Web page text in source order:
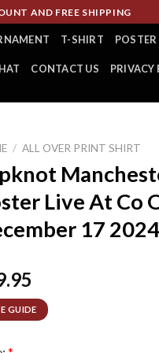
AND FREE SHIPPING
T-SHIRT POSTER
CONTACT US PRIVACY
/ ALL OVER PRINT SHIRT
Live At Co
17
GUIDE